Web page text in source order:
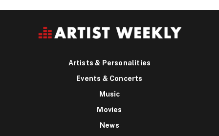
Artists & Personalities
Events & Concerts
Music
Movies
News